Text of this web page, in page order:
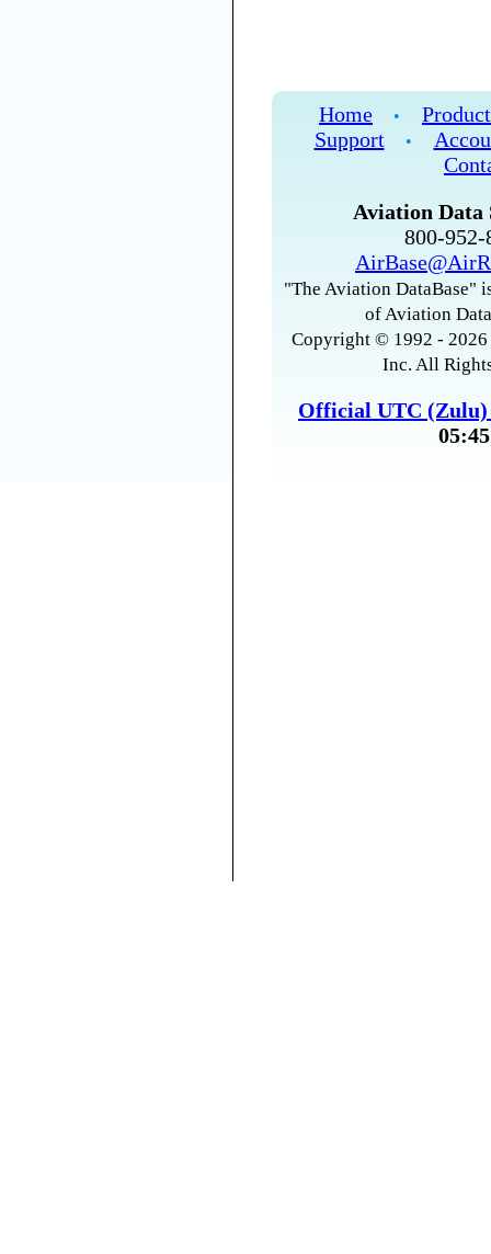
Home •
Support
•
Aviation Data
800-
"The Aviation DataBase"
of Aviation
Copyright © 1992 -
Inc. All
Official UTC